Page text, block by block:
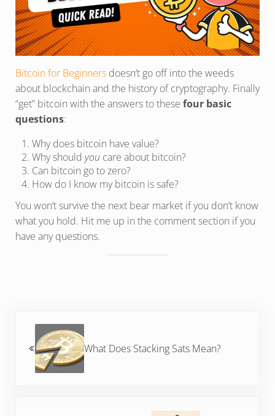
Bitcoin for Beginnersdoesn’t go off into the weeds
about blockchain and the history of cryptography. Finally
“get” bitcoin with the answers to these four basic
questions:
Why does bitcoin have value?
Why shouldyou care about bitcoin?
Can bitcoin go to zero?
How do I know my bitcoin is safe?
You won’t survive the next bear market if you don’t know
what you hold. Hit me up in the comment section if you
have any questions.
What Does Stacking Sats Mean?